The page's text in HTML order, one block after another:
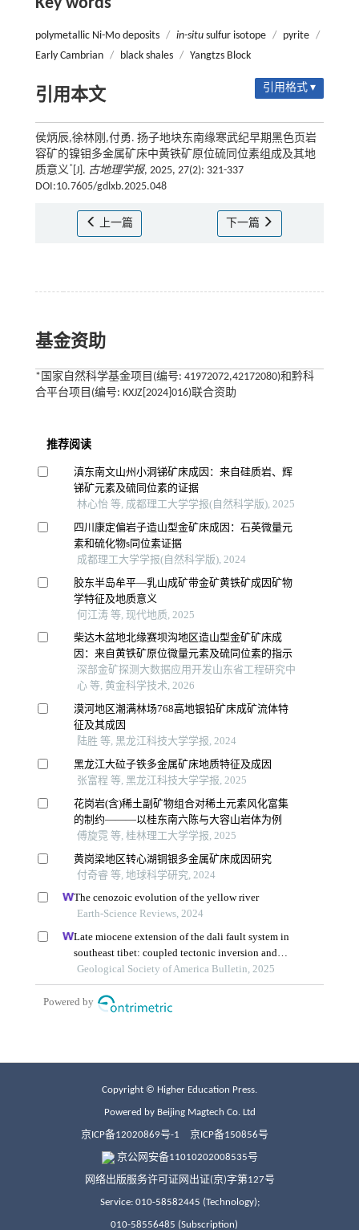
polymetallic Ni-Mo deposits / in-situsulfur isotope / pyrite /
Early Cambrian / black shales / Yangtzs Block
引用本文 引用格式 ▾
侯炳辰,徐林刚,付勇. 扬子地块东南缘寒武纪早期黑色页岩
容矿的镍钼多金属矿床中黄铁矿原位硫同位素组成及其地
质意义* [J]. 古地理学报, 2025, 27(2): 321-337
DOI:10.7605/gdlxb.2025.048
上一篇 下一篇
基金资助
*国家自然科学基金项目(编号: 41972072,42172080)和黔科
合平台项目(编号: KXJZ[2024]016)联合资助
Copyright © Higher Education Press.
Powered by Beijing Magtech Co. Ltd
京ICP备12020869号-1 京ICP备150856号
京公网安备11010202008535号
网络出版服务许可证网出证(京)字第127号
Service: 010-58582445 (Technology);
010-58556485 (Subscription)